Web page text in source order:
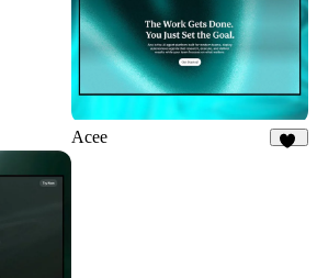
Acee